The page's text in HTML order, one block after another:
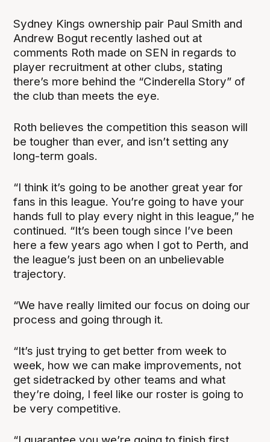
Sydney Kings ownership pair Paul Smith and
Andrew Bogut recently lashed out at
comments Roth made on SEN in regards to
player recruitment at other clubs, stating
there’s more behind the “Cinderella Story” of
the club than meets the eye.
Roth believes the competition this season will
be tougher than ever, and isn’t setting any
long-term goals.
“I think it’s going to be another great year for
fans in this league. You’re going to have your
hands full to play every night in this league,” he
continued. “It’s been tough since I’ve been
here a few years ago when I got to Perth, and
the league’s just been on an unbelievable
trajectory.
“We have really limited our focus on doing our
process and going through it.
“It’s just trying to get better from week to
week, how we can make improvements, not
get sidetracked by other teams and what
they’re doing, I feel like our roster is going to
be very competitive.